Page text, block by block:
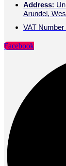
Address:
Arundel,
VAT
Facebook